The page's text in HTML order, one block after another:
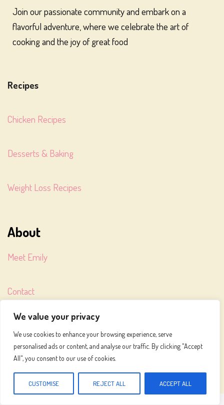
We value your privacy
We use cookies to enhance your browsing experience, serve
personalised ads or content, and analyse our traffic. By clicking "Accept
All", you consent to our use of cookies.
CUSTOMISE REJECT ALL ACCEPT ALL
Join our passionate community and embark on a
flavorful adventure, where we celebrate the art of
cooking and the joy of great food
Recipes
Chicken Recipes
Desserts & Baking
Weight Loss Recipes
About
Meet Emily
Contact
Terms of Service
Privacy Policy